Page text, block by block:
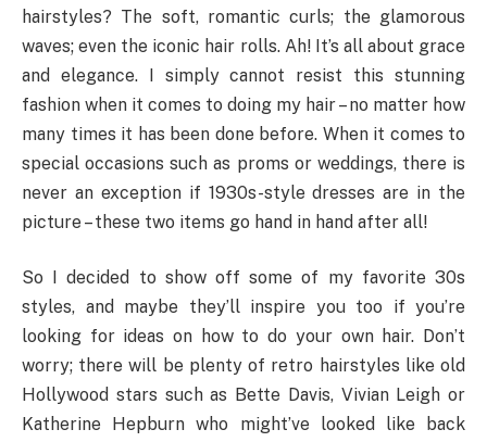
hairstyles? The soft, romantic curls; the glamorous
waves; even the iconic hair rolls. Ah! It’s all about grace
and elegance. I simply cannot resist this stunning
fashion when it comes to doing my hair – no matter how
many times it has been done before. When it comes to
special occasions such as proms or weddings, there is
never an exception if 1930s-style dresses are in the
picture – these two items go hand in hand after all!
So I decided to show off some of my favorite 30s
styles, and maybe they’ll inspire you too if you’re
looking for ideas on how to do your own hair. Don’t
worry; there will be plenty of retro hairstyles like old
Hollywood stars such as Bette Davis, Vivian Leigh or
Katherine Hepburn who might’ve looked like back